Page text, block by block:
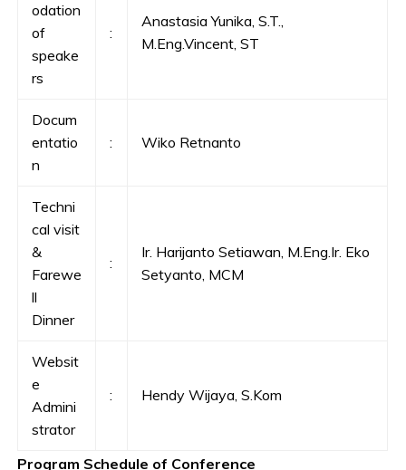
odation
of
speake
rs
:
Anastasia Yunika, S.T.,
M.Eng.Vincent, ST
Docum
entatio
n
: Wiko Retnanto
Techni
cal visit
&
Farewe
ll
Dinner
:
Ir. Harijanto Setiawan, M.Eng.Ir. Eko
Setyanto, MCM
Websit
e
Admini
strator
: Hendy Wijaya, S.Kom
Program Schedule of Conference